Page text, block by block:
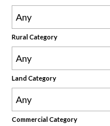
Rural Category
Land Category
Commercial Category